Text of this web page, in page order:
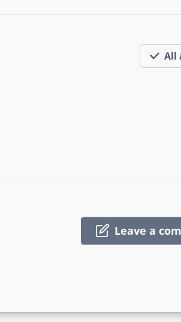
All
Leave a